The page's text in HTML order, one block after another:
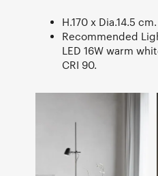
H.170 x Dia.14.5 cm.
Recommended
LED 16W warm
CRI 90.